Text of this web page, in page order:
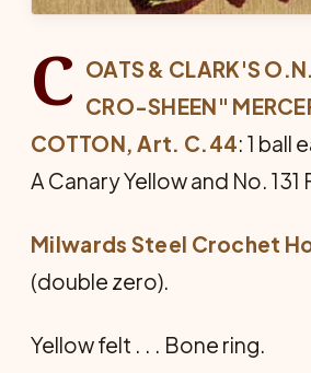
C OATS & CLARK'S
CRO-SHEEN"
COTTON, Art. C.44: 1 ball
A Canary Yellow and No.
Milwards Steel Crochet
(double zero).
Yellow felt . . . Bone ring.